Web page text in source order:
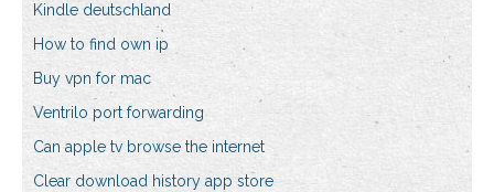
Kindle deutschland
How to find own ip
Buy vpn for mac
Ventrilo port forwarding
Can apple tv browse the internet
Clear download history app store